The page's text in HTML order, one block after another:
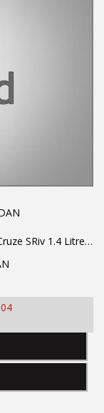
1.4 Litre